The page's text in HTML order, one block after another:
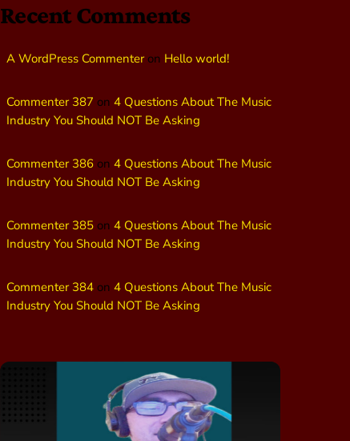
Recent Comments
A WordPress Commenteron Hello world!
Commenter 387 on 4 Questions About The Music
Industry You Should NOT Be Asking
Commenter 386 on 4 Questions About The Music
Industry You Should NOT Be Asking
Commenter 385 on 4 Questions About The Music
Industry You Should NOT Be Asking
Commenter 384 on 4 Questions About The Music
Industry You Should NOT Be Asking